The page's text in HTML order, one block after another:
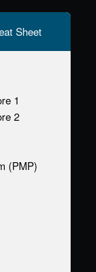
Sheet
1
2
(PMP)